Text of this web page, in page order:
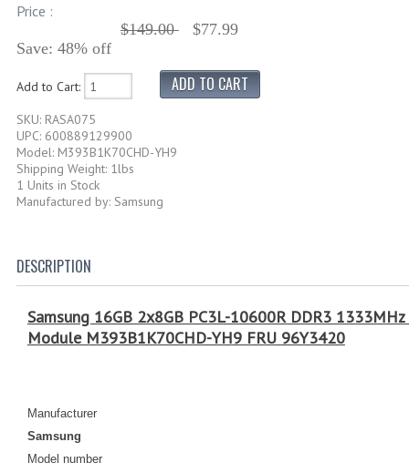
Price :
$149.00
$77.99
Save: 48% off
Add to Cart:
SKU: RASA075
UPC: 600889129900
Model: M393B1K70CHD-YH9
Shipping Weight: 1lbs
1 Units in Stock
Manufactured by: Samsung
DESCRIPTION
Samsung 16GB 2x8GB PC3L-10600R DDR3 1333MHz
Module M393B1K70CHD-YH9 FRU 96Y3420
Manufacturer
Samsung
Model number